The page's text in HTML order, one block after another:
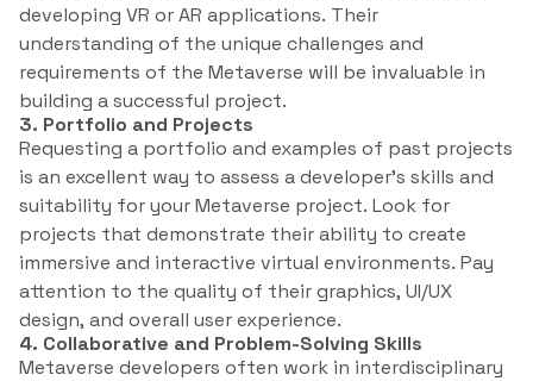
developing VR or AR applications. Their
understanding of the unique challenges and
requirements of the Metaverse will be invaluable in
building a successful project.
3. Portfolio and Projects
Requesting a portfolio and examples of past projects
is an excellent way to assess a developer’s skills and
suitability for your Metaverse project. Look for
projects that demonstrate their ability to create
immersive and interactive virtual environments. Pay
attention to the quality of their graphics, UI/UX
design, and overall user experience.
4. Collaborative and Problem-Solving Skills
Metaverse developers often work in interdisciplinary